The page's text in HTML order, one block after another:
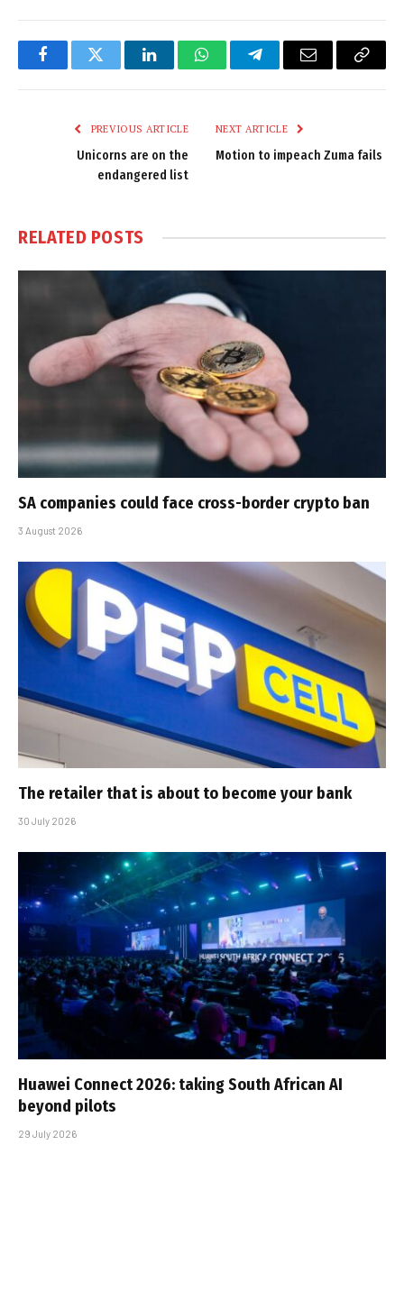
FacebookTwitter LinkedInWhatsAppTelegramEmail
Copy
PREVIOUS ARTICLE
Unicorns are on the
endangered list
NEXT ARTICLE
Motion to impeach Zuma fails
RELATED POSTS
SA companies could face cross-border crypto ban
3 August 2026
The retailer that is about to become your bank
30 July 2026
Huawei Connect 2026: taking South African AI
beyond pilots
29 July 2026